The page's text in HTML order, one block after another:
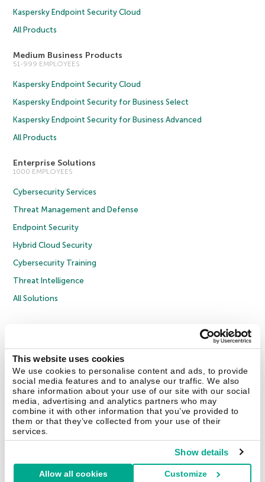
This website uses cookies
We use cookies to personalise content and ads, to provide
social media features and to analyse our traffic. We also
share information about your use of our site with our social
media, advertising and analytics partners who may
combine it with other information that you’ve provided to
them or that they’ve collected from your use of their
services.
Show details
Allow all cookies Customize
Kaspersky Endpoint Security Cloud
All Products
Medium Business Products
51-999 EMPLOYEES
Kaspersky Endpoint Security Cloud
Kaspersky Endpoint Security for Business Select
Kaspersky Endpoint Security for Business Advanced
All Products
Enterprise Solutions
1000 EMPLOYEES
Cybersecurity Services
Threat Management and Defense
Endpoint Security
Hybrid Cloud Security
Cybersecurity Training
Threat Intelligence
All Solutions
Privacy Policy
Licence Agreement B2B
Cookies
Contact Us About Us Partners Blog Resource Center
Press Releases
Trust Kaspersky
Securelist Eugene Personal Blog Encyclopedia